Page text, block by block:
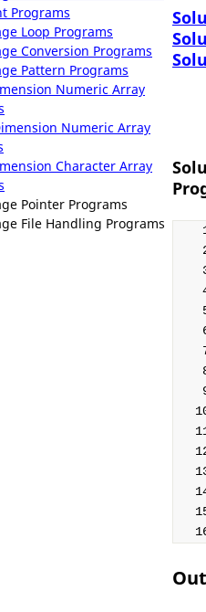
Programs
Loop Programs
Conversion Programs
Pattern Programs
Numeric Array
Numeric Array
Character Array
Pointer Programs
File Handling Programs